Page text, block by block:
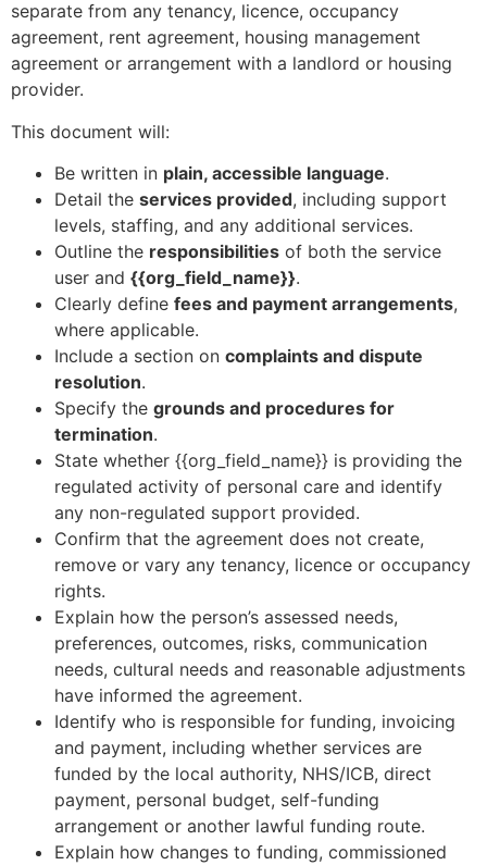
separate from any tenancy, licence, occupancy
agreement, rent agreement, housing management
agreement or arrangement with a landlord or housing
provider.
This document will:
Be written in plain, accessible language.
Detail the services provided, including support
levels, staffing, and any additional services.
Outline the responsibilities of both the service
user and {{org_field_name}}.
Clearly define fees and payment arrangements,
where applicable.
Include a section on complaints and dispute
resolution.
Specify the grounds and procedures for
termination.
State whether {{org_field_name}} is providing the
regulated activity of personal care and identify
any non-regulated support provided.
Confirm that the agreement does not create,
remove or vary any tenancy, licence or occupancy
rights.
Explain how the person’s assessed needs,
preferences, outcomes, risks, communication
needs, cultural needs and reasonable adjustments
have informed the agreement.
Identify who is responsible for funding, invoicing
and payment, including whether services are
funded by the local authority, NHS/ICB, direct
payment, personal budget, self-funding
arrangement or another lawful funding route.
Explain how changes to funding, commissioned